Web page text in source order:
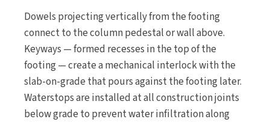
Dowels projecting vertically from the footing
connect to the column pedestal or wall above.
Keyways — formed recesses in the top of the
footing — create a mechanical interlock with the
slab-on-grade that pours against the footing later.
Waterstops are installed at all construction joints
below grade to prevent water infiltration along